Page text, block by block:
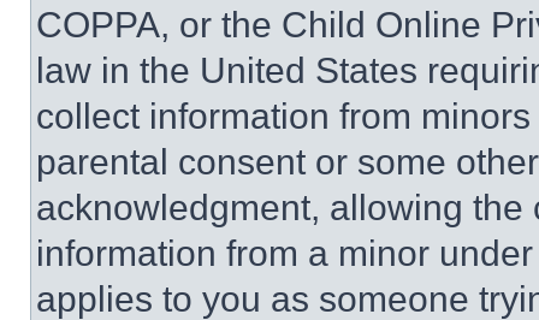
COPPA, or the Child Online
law in the United States
collect information from
parental consent or some
acknowledgment, allowing
information from a minor
applies to you as someone